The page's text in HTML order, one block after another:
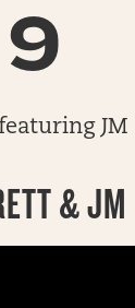
& JM